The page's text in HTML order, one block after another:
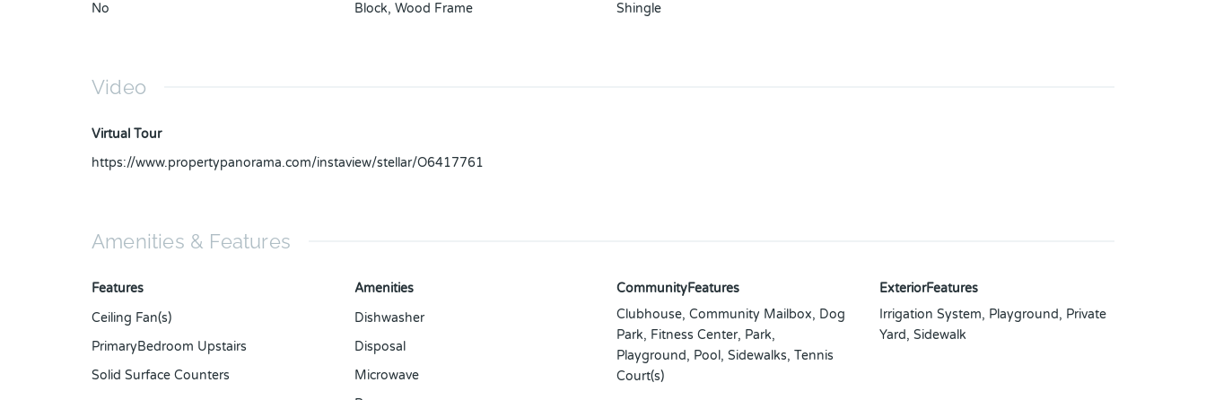
No
Block, Wood Frame
Shingle
Video
Virtual Tour
https://www.propertypanorama.com/instaview/stellar/O6417761
Amenities & Features
Features
Ceiling Fan(s)
PrimaryBedroom Upstairs
Solid Surface Counters
Amenities
Dishwasher
Disposal
Microwave
CommunityFeatures
Clubhouse, Community Mailbox, Dog
Park, Fitness Center, Park,
Playground, Pool, Sidewalks, Tennis
Court(s)
ExteriorFeatures
Irrigation System, Playground, Private
Yard, Sidewalk